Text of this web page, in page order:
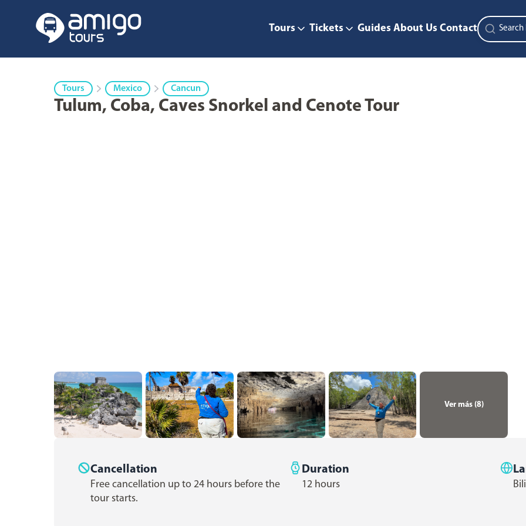
Tours Tickets Guides About Us Contact
Tours Mexico Cancun
Tulum, Coba, Caves Snorkel and Cenote Tour
Ver más (8)
Cancellation
Free cancellation up to 24 hours before the
tour starts.
Duration
12 hours